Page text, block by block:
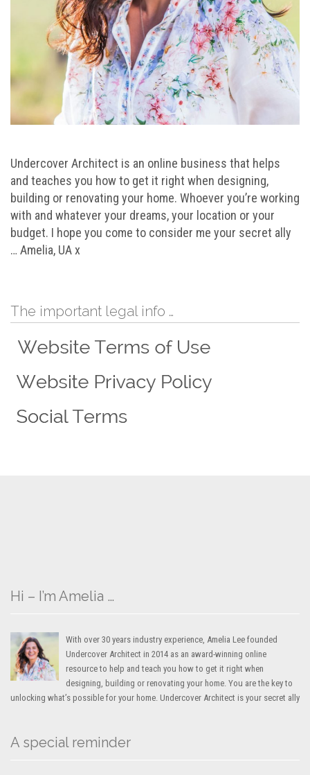
Undercover Architect is an online business that helps
and teaches you how to get it right when designing,
building or renovating your home. Whoever you’re working
with and whatever your dreams, your location or your
budget. I hope you come to consider me your secret ally
… Amelia, UA x
The important legal info …
Hi – I’m Amelia …
With over 30 years industry experience, Amelia Lee founded
Undercover Architect in 2014 as an award-winning online
resource to help and teach you how to get it right when
designing, building or renovating your home. You are the key to
unlocking what’s possible for your home. Undercover Architect is your secret ally
A special reminder